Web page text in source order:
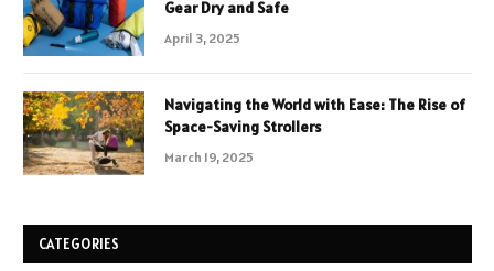
Gear Dry and Safe
April 3, 2025
Navigating the World with Ease: The Rise of
Space-Saving Strollers
March 19, 2025
CATEGORIES